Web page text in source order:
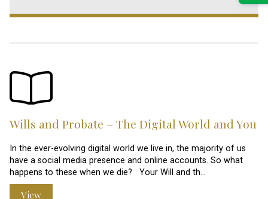
Wills and Probate – The Digital World and You
In the ever-evolving digital world we live in, the majority of us
have a social media presence and online accounts. So what
happens to these when we die? Your Will and th…
View